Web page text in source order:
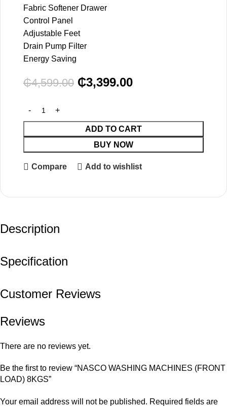
Fabric Softener Drawer
Control Panel
Adjustable Feet
Drain Pump Filter
Energy Saving
₵4,599.00 ₵3,399.00
ADD TO CART
BUY NOW
Compare Add to wishlist
Description
Specification
Customer Reviews
Reviews
There are no reviews yet.
Be the first to review “NASCO WASHING MACHINES (FRONT
LOAD) 8KGS”
Your email address will not be published. Required fields are